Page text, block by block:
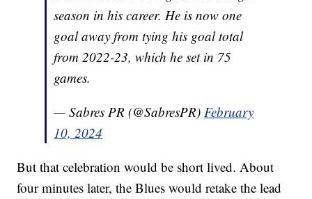
season in his career. He is now one
goal away from tying his goal total
from 2022-23, which he set in 75
games.
— Sabres PR (@SabresPR)February
10, 2024
But that celebration would be short lived. About
four minutes later, the Blues would retake the lead